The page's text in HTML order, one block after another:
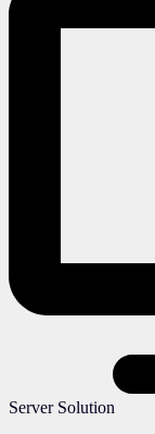
Server Solution